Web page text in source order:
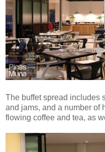
The buffet spread includes
and jams, and a number of
flowing coffee and tea, as